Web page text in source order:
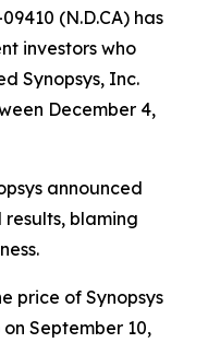
(N.D.CA) has
investors who
Synopsys, Inc.
December 4,
announced
blaming
price of Synopsys
September 10,